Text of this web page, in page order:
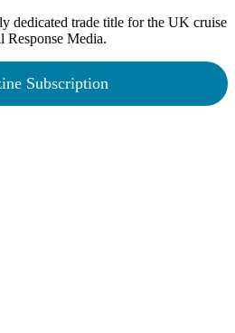
dedicated trade title for the UK cruise
Response Media.
Subscription